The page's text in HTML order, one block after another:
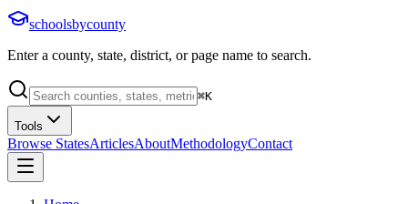
schoolsbycounty
Enter a county, state, district, or page name to search.
⌘K
Tools
Browse StatesArticlesAboutMethodologyContact